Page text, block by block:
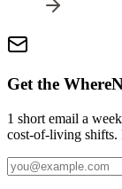
Get the
1 short email a
cost-of-living shifts.